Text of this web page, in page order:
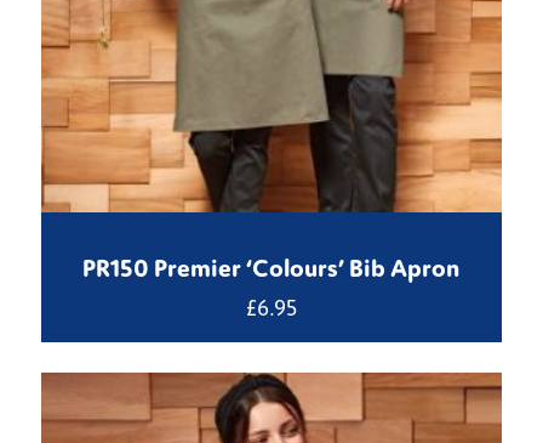
PR150 Premier ‘Colours’ Bib Apron
£6.95